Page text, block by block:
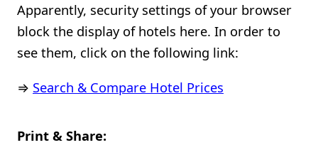
Apparently, security settings of your browser
block the display of hotels here. In order to
see them, click on the following link:
⇒ Search & Compare Hotel Prices
Print & Share: